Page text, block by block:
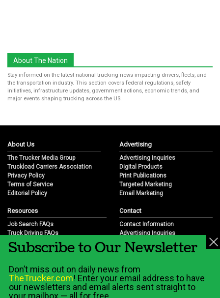
About The Nation
Stay informed on the latest national trucking news impacting drivers, fleets, and
the transportation industry. This section covers federal regulations, safety
initiatives, infrastructure updates, government actions, economic trends, and
major events shaping trucking across the US.
About Us
The Trucker Media Group
Truckload Carriers Association
Privacy Policy
Terms of Service
Editorial Policy
Advertising
Advertising Inquiries
Digital Products
Print Publications
Targeted Marketing
Email Marketing
Resources
Job Search FAQs
Truck Driving FAQs
Trucking Industry FAQs
Job Resources
Trucking Industry History & Overview
Trucking Industry Info by State
Contact
Contact Information
Advertising Inquiries
Partnership Opportunities
Career Opportunities
Subscribe to Our Newsletter
Don’t miss out on daily news from
TheTrucker.com! Enter your email address to have
our newsletters and email alerts sent straight to
your mailbox — all for free.